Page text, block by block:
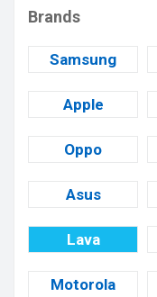
Brands
Samsung
Apple
Oppo
Asus
Lava
Motorola